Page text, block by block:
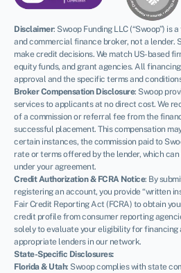
Disclaimer: Swoop Funding LLC (“Swoop”)
and commercial finance broker, not a lender.
make credit decisions. We match US-based
equity funds, and grant agencies. All
approval and the specific terms and
Broker Compensation Disclosure: Swoop
services to applicants at no direct cost. We
of a commission or referral fee from the
successful placement. This compensation
certain instances, the commission paid to
rate or terms offered by the lender, which
under your agreement.
Credit Authorization & FCRA Notice: By
registering an account, you provide “written
Fair Credit Reporting Act (FCRA) to obtain
credit profile from consumer reporting
solely to evaluate your eligibility for financing
appropriate lenders in our network.
State-Specific Disclosures:
Florida & Utah: Swoop complies with state